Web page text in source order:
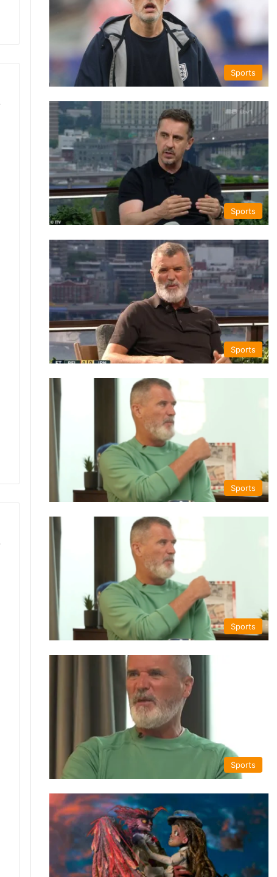
Sports
Sports
Sports
Sports
Sports
Sports